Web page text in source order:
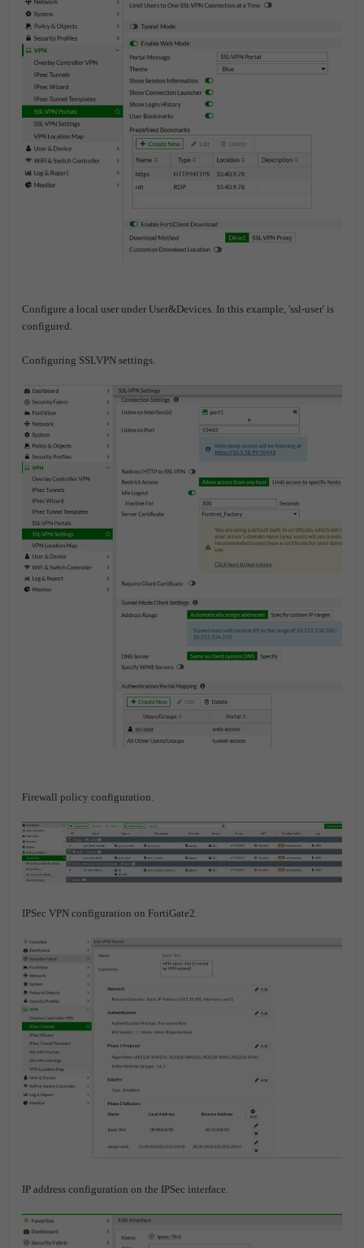
Configure a local user under User&Devices. In this example, 'ssl-user' is
configured.
Configuring SSLVPN settings.
Firewall policy configuration.
IPSec VPN configuration on FortiGate2.
IP address configuration on the IPSec interface.